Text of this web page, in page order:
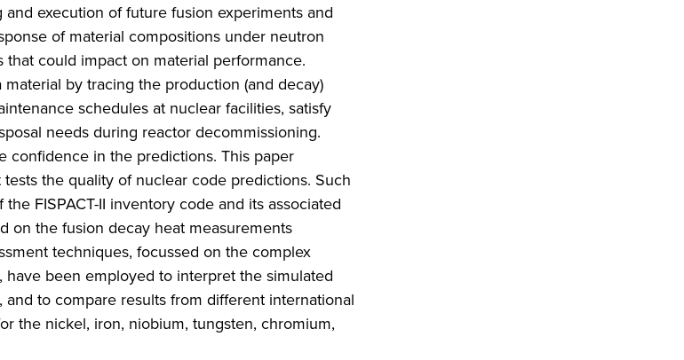
execution of future fusion experiments and
of material compositions under neutron
could impact on material performance.
by tracing the production (and decay)
schedules at nuclear facilities, satisfy
needs during reactor decommissioning.
confidence in the predictions. This paper
the quality of nuclear code predictions. Such
FISPACT-II inventory code and its associated
on the fusion decay heat measurements
techniques, focussed on the complex
been employed to interpret the simulated
to compare results from different international
the nickel, iron, niobium, tungsten, chromium,